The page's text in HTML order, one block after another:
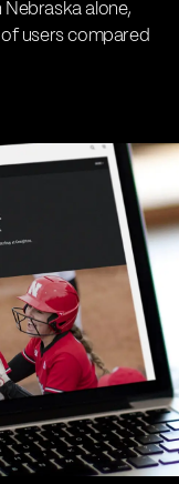
Nebraska alone,
users compared